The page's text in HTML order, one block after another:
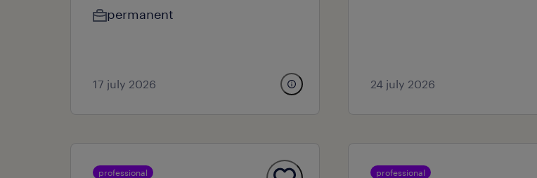
permanent
17 july 2026 24 july 2026
professional professional